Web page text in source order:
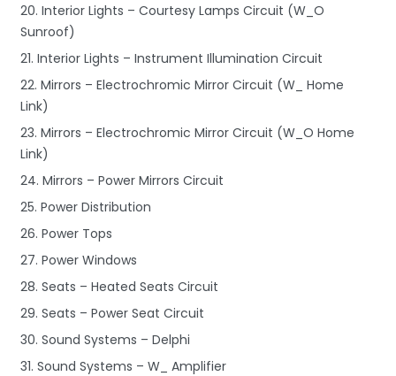
20. Interior Lights – Courtesy Lamps Circuit (W_O
Sunroof)
21. Interior Lights – Instrument Illumination Circuit
22. Mirrors – Electrochromic Mirror Circuit (W_ Home
Link)
23. Mirrors – Electrochromic Mirror Circuit (W_O Home
Link)
24. Mirrors – Power Mirrors Circuit
25. Power Distribution
26. Power Tops
27. Power Windows
28. Seats – Heated Seats Circuit
29. Seats – Power Seat Circuit
30. Sound Systems – Delphi
31. Sound Systems – W_ Amplifier